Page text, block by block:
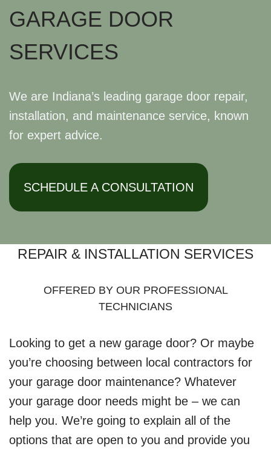
GARAGE DOOR
SERVICES
We are Indiana’s leading garage door repair,
installation, and maintenance service, known
for expert advice.
SCHEDULE A CONSULTATION
REPAIR & INSTALLATION SERVICES
OFFERED BY OUR PROFESSIONAL
TECHNICIANS
Looking to get a new garage door? Or maybe
you’re choosing between local contractors for
your garage door maintenance? Whatever
your garage door needs might be – we can
help you. We’re going to explain all of the
options that are open to you and provide you